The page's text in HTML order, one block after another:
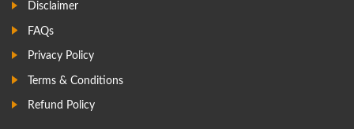
Disclaimer
FAQs
Privacy Policy
Terms & Conditions
Refund Policy